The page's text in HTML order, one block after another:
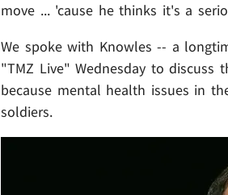
move ... 'cause he thinks it's a
We spoke with Knowles -- a
"TMZ Live" Wednesday to
because mental health issues in
soldiers.